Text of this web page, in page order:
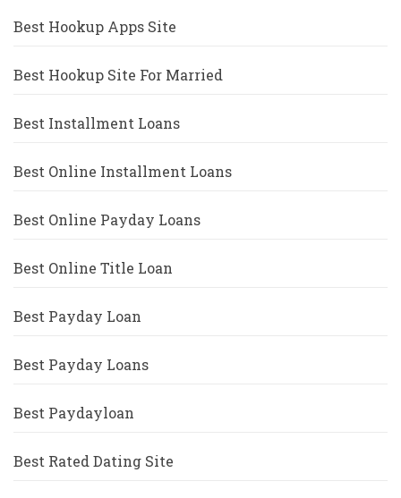
Best Hookup Apps Site
Best Hookup Site For Married
Best Installment Loans
Best Online Installment Loans
Best Online Payday Loans
Best Online Title Loan
Best Payday Loan
Best Payday Loans
Best Paydayloan
Best Rated Dating Site